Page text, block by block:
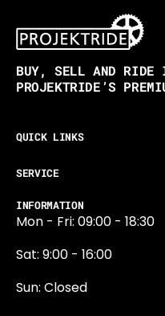
BUY, SELL AND RIDE
PROJEKTRIDE’S
QUICK LINKS
SERVICE
INFORMATION
Mon - Fri: 09:00 - 18:30
Sat: 9:00 - 16:00
Sun: Closed